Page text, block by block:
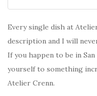
Every single dish at
description and I will
If you happen to be in
yourself to something
Atelier Crenn.